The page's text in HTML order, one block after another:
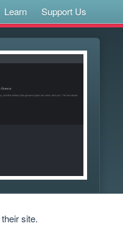
Learn Support Us
site.